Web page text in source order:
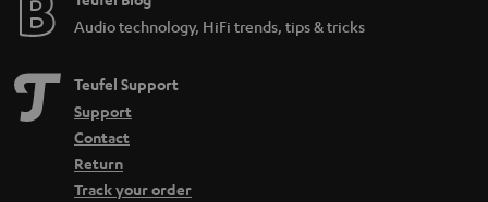
Audio technology, HiFi trends, tips & tricks
Teufel Support
Support
Contact
Return
Track your order